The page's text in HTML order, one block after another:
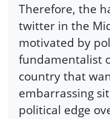
Therefore, the
twitter in the
motivated by
fundamentalist
country that
embarrassing
political edge